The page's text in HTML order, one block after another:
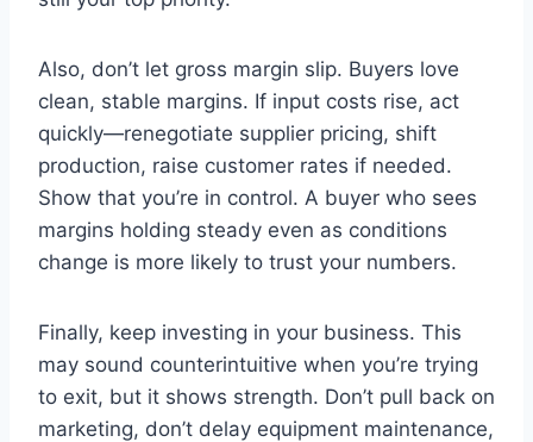
Also, don’t let gross margin slip. Buyers love
clean, stable margins. If input costs rise, act
quickly—renegotiate supplier pricing, shift
production, raise customer rates if needed.
Show that you’re in control. A buyer who sees
margins holding steady even as conditions
change is more likely to trust your numbers.
Finally, keep investing in your business. This
may sound counterintuitive when you’re trying
to exit, but it shows strength. Don’t pull back on
marketing, don’t delay equipment maintenance,